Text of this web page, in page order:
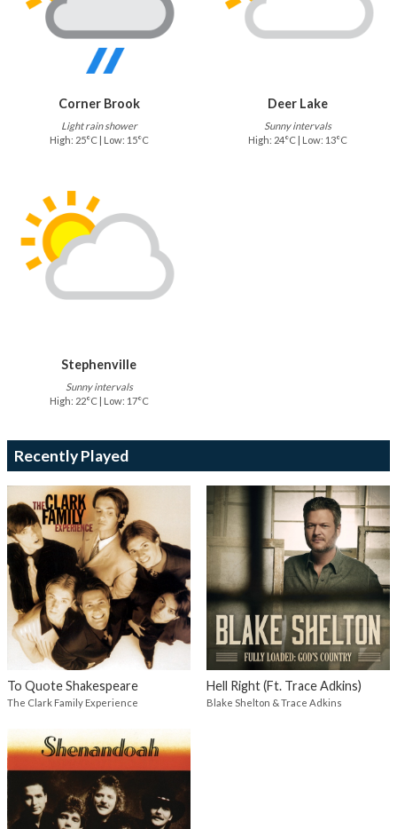
Corner Brook
Light rain shower
High: 25°C | Low: 15°C
Deer Lake
Sunny intervals
High: 24°C | Low: 13°C
Stephenville
Sunny intervals
High: 22°C | Low: 17°C
Recently Played
To Quote Shakespeare
The Clark Family Experience
Hell Right (Ft. Trace Adkins)
Blake Shelton & Trace Adkins